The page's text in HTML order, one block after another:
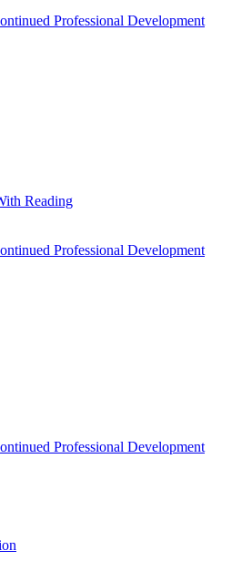
Professional Development
Reading
Professional Development
Professional Development